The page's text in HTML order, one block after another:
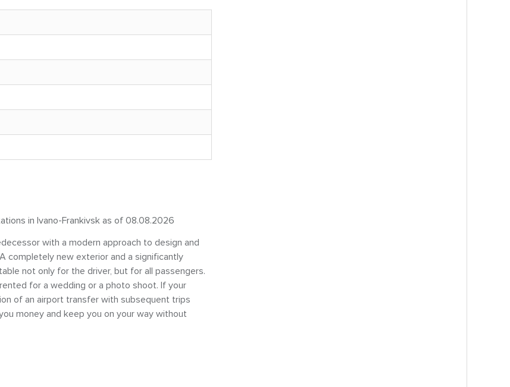
in Ivano-Frankivsk as of 08.08.2026
with a modern approach to design and
completely new exterior and a significantly
not only for the driver, but for all passengers.
for a wedding or a photo shoot. If your
of an airport transfer with subsequent trips
money and keep you on your way without